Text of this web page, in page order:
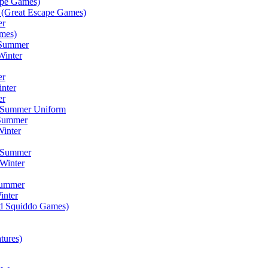
Escape Games)
Uniform
Squiddo Games)